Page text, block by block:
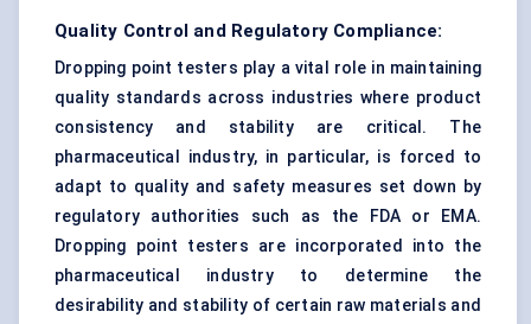
Quality Control and Regulatory Compliance:
Dropping point testers play a vital role in maintaining
quality standards across industries where product
consistency and stability are critical. The
pharmaceutical industry, in particular, is forced to
adapt to quality and safety measures set down by
regulatory authorities such as the FDA or EMA.
Dropping point testers are incorporated into the
pharmaceutical industry to determine the
desirability and stability of certain raw materials and